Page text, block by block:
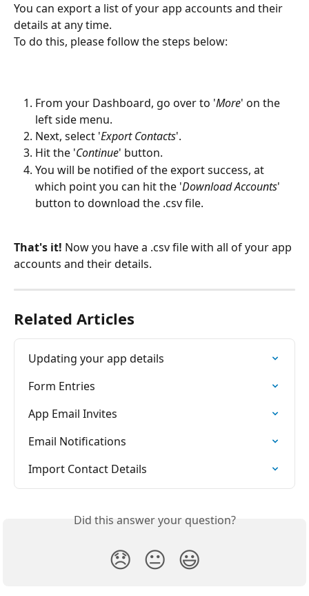
You can export a list of your app accounts and their
details at any time.
To do this, please follow the steps below:
From your Dashboard, go over to 'More' on the
left side menu.
Next, select 'Export Contacts'.
Hit the 'Continue' button.
You will be notified of the export success, at
which point you can hit the 'Download Accounts'
button to download the .csv file.
That's it! Now you have a .csv file with all of your app
accounts and their details.
Related Articles
Updating your app details
Form Entries
App Email Invites
Email Notifications
Import Contact Details
Did this answer your question?
😞 😐 😃